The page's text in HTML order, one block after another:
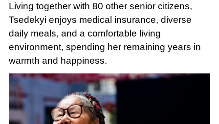
Living together with 80 other senior citizens,
Tsedekyi enjoys medical insurance, diverse
daily meals, and a comfortable living
environment, spending her remaining years in
warmth and happiness.